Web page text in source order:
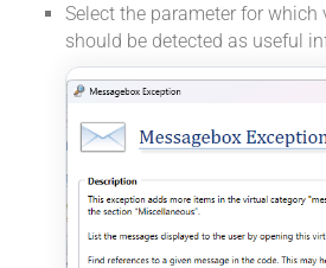
Select the parameter for
should be detected as useful